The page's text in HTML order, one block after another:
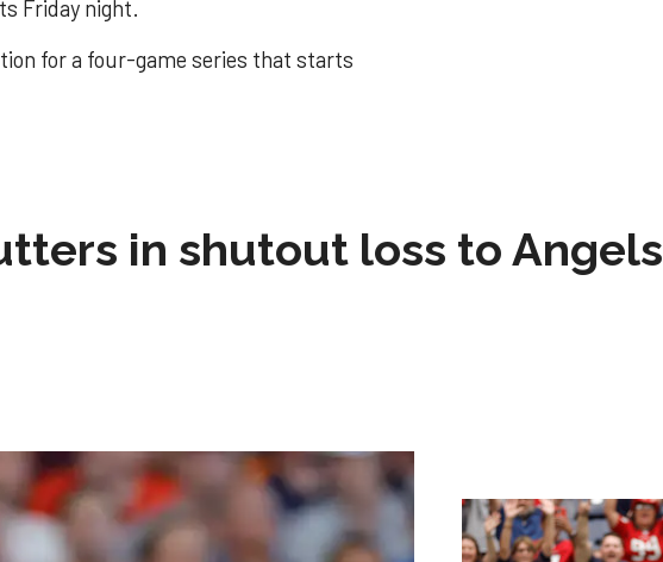
Friday night.
for a four-game series that starts
in shutout loss to Angels